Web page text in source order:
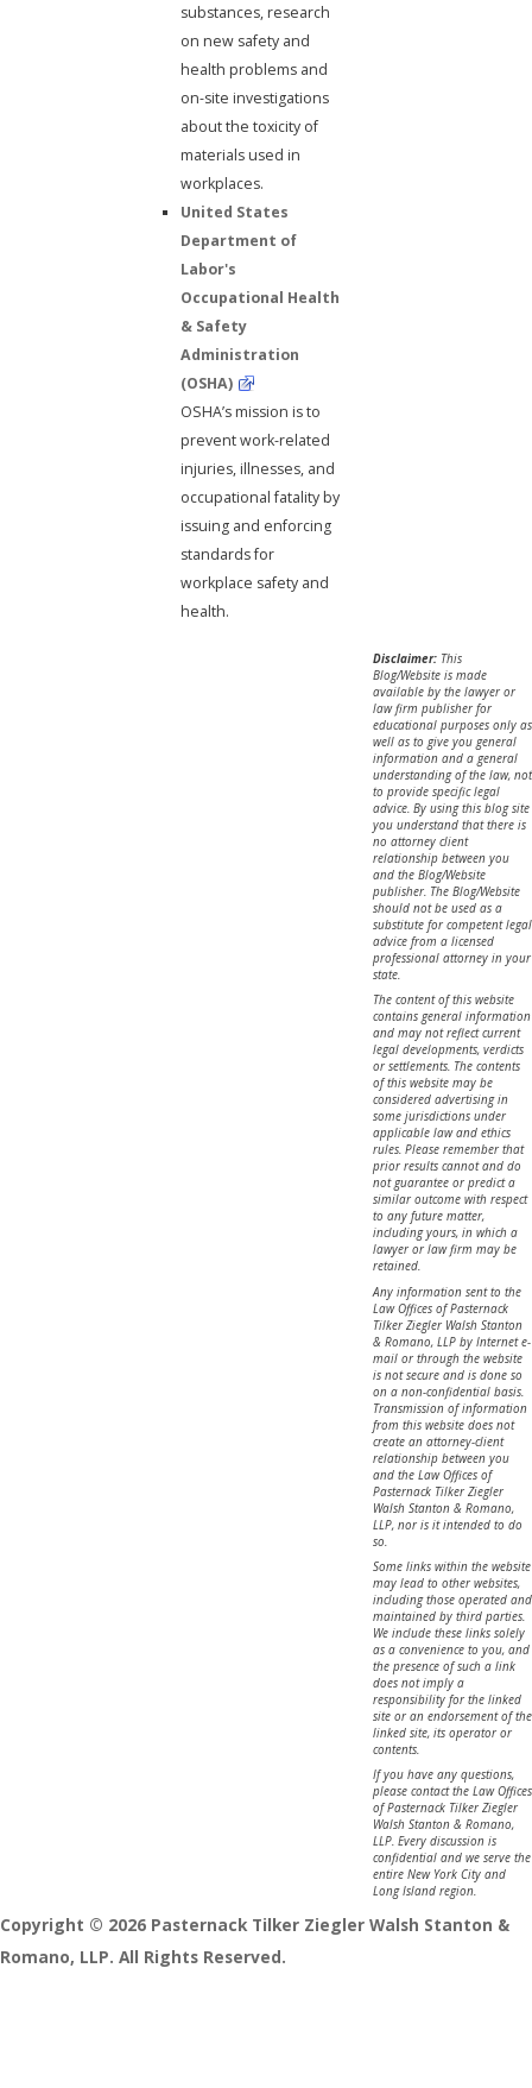
substances, research
on new safety and
health problems and
on-site investigations
about the toxicity of
materials used in
workplaces.
United States
Department of
Labor's
Occupational Health
& Safety
Administration
(OSHA)
OSHA’s mission is to
prevent work-related
injuries, illnesses, and
occupational fatality by
issuing and enforcing
standards for
workplace safety and
health.
Disclaimer:This
Blog/Website is made
available by the lawyer or
law firm publisher for
educational purposes only as
well as to give you general
information and a general
understanding of the law, not
to provide specific legal
advice. By using this blog site
you understand that there is
no attorney client
relationship between you
and the Blog/Website
publisher. The Blog/Website
should not be used as a
substitute for competent legal
advice from a licensed
professional attorney in your
state.
The content of this website
contains general information
and may not reflect current
legal developments, verdicts
or settlements. The contents
of this website may be
considered advertising in
some jurisdictions under
applicable law and ethics
rules. Please remember that
prior results cannot and do
not guarantee or predict a
similar outcome with respect
to any future matter,
including yours, in which a
lawyer or law firm may be
retained.
Any information sent to the
Law Offices of Pasternack
Tilker Ziegler Walsh Stanton
& Romano, LLP by Internet e-
mail or through the website
is not secure and is done so
on a non-confidential basis.
Transmission of information
from this website does not
create an attorney-client
relationship between you
and the Law Offices of
Pasternack Tilker Ziegler
Walsh Stanton & Romano,
LLP, nor is it intended to do
so.
Some links within the website
may lead to other websites,
including those operated and
maintained by third parties.
We include these links solely
as a convenience to you, and
the presence of such a link
does not imply a
responsibility for the linked
site or an endorsement of the
linked site, its operator or
contents.
If you have any questions,
please contact the Law Offices
of Pasternack Tilker Ziegler
Walsh Stanton & Romano,
LLP. Every discussion is
confidential and we serve the
entire New York City and
Long Island region.
Copyright © 2026 Pasternack Tilker Ziegler Walsh Stanton &
Romano, LLP. All Rights Reserved.